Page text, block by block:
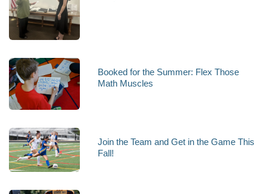
Booked for the Summer: Flex Those
Math Muscles
Join the Team and Get in the Game This
Fall!